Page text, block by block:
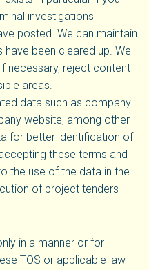
investigations
posted. We can maintain
been cleared up. We
necessary, reject content
areas.
data such as company
website, among other
for better identification of
these terms and
the use of the data in the
of project tenders
in a manner or for
TOS or applicable law